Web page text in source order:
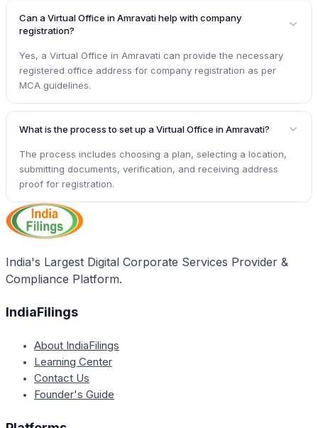
Can a Virtual Office in Amravati help with company
registration?
Yes, a Virtual Office in Amravati can provide the necessary
registered office address for company registration as per
MCA guidelines.
What is the process to set up a Virtual Office in Amravati?
The process includes choosing a plan, selecting a location,
submitting documents, verification, and receiving address
proof for registration.
India's Largest Digital Corporate Services Provider &
Compliance Platform.
IndiaFilings
About IndiaFilings
Learning Center
Contact Us
Founder's Guide